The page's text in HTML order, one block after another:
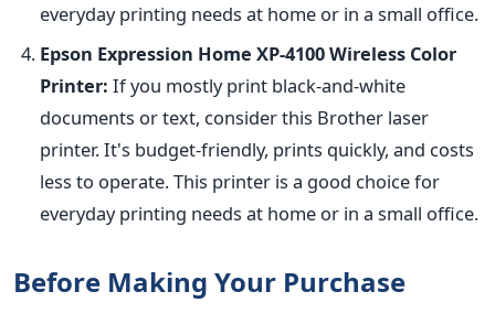
everyday printing needs at home or in a small office.
Epson Expression Home XP-4100 Wireless Color
Printer: If you mostly print black-and-white
documents or text, consider this Brother laser
printer. It's budget-friendly, prints quickly, and costs
less to operate. This printer is a good choice for
everyday printing needs at home or in a small office.
Before Making Your Purchase